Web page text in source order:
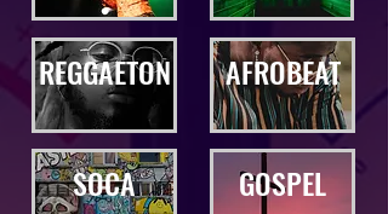
REGGAETON
SOCA
AFROBEAT
GOSPEL